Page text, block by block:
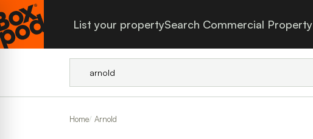
List your propertySearch Commercial Property
Home Arnold